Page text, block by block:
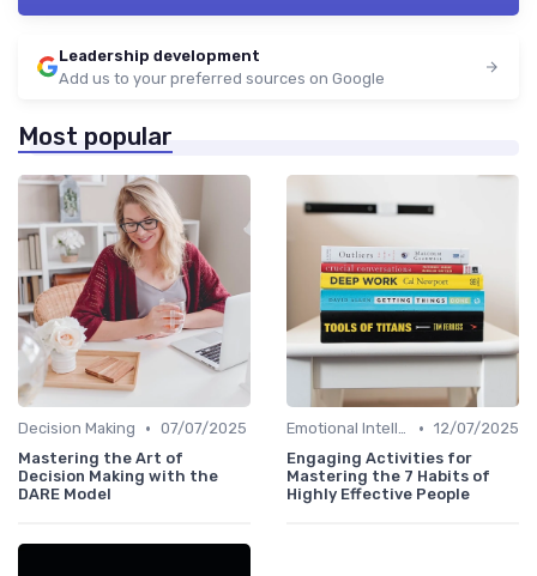
Leadership development
Add us to your preferred sources on Google
Most popular
Decision Making • 07/07/2025
Mastering the Art of
Decision Making with the
DARE Model
Emotional Intelligence • 12/07/2025
Engaging Activities for
Mastering the 7 Habits of
Highly Effective People